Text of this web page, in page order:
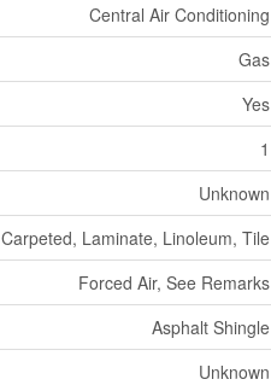
Central Air Conditioning
Gas
Yes
1
Unknown
Carpeted, Laminate, Linoleum, Tile
Forced Air, See Remarks
Asphalt Shingle
Unknown